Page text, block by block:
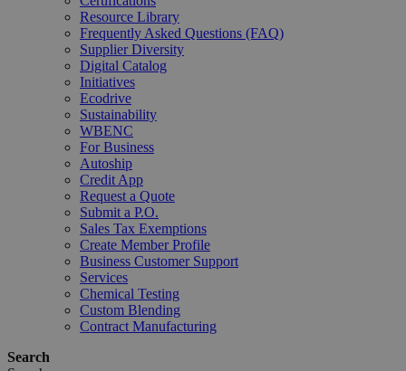
Resource Library
Frequently Asked Questions (FAQ)
Supplier Diversity
Digital Catalog
Initiatives
Ecodrive
Sustainability
WBENC
For Business
Autoship
Credit App
Request a Quote
Submit a P.O.
Sales Tax Exemptions
Create Member Profile
Business Customer Support
Services
Chemical Testing
Custom Blending
Contract Manufacturing
Search